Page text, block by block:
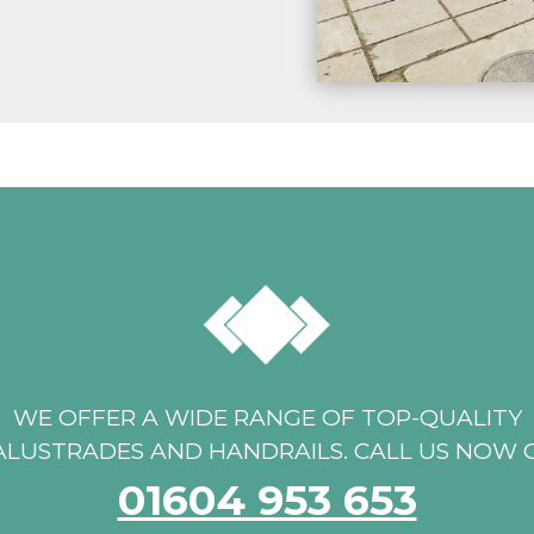
WE OFFER A WIDE RANGE OF TOP-QUALITY
AND HANDRAILS. CALL US NOW
01604 953 653